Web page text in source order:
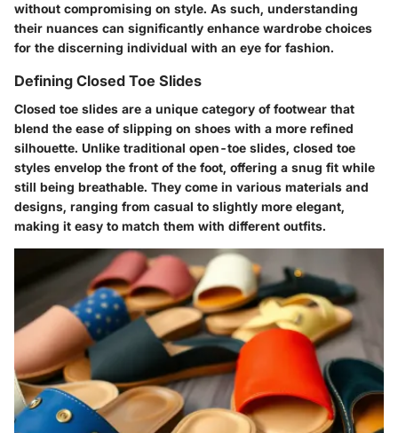
without compromising on style. As such, understanding
their nuances can significantly enhance wardrobe choices
for the discerning individual with an eye for fashion.
Defining Closed Toe Slides
Closed toe slides are a unique category of footwear that
blend the ease of slipping on shoes with a more refined
silhouette. Unlike traditional open-toe slides, closed toe
styles envelop the front of the foot, offering a snug fit while
still being breathable. They come in various materials and
designs, ranging from casual to slightly more elegant,
making it easy to match them with different outfits.